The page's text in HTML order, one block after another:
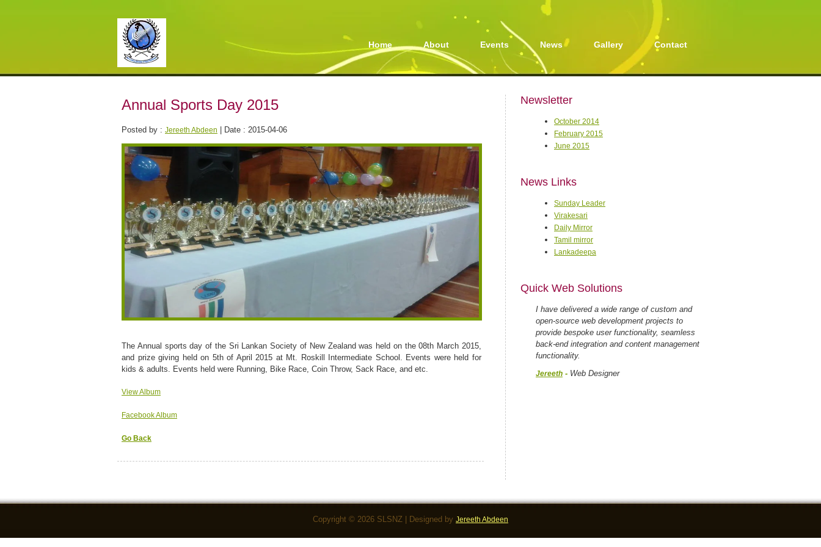
Home About Events News Gallery Contact
Annual Sports Day 2015
Posted by : Jereeth Abdeen | Date : 2015-04-06
The Annual sports day of the Sri Lankan Society of New Zealand was held on the 08th March 2015,
and prize giving held on 5th of April 2015 at Mt. Roskill Intermediate School. Events were held for
kids & adults. Events held were Running, Bike Race, Coin Throw, Sack Race, and etc.
View Album
Facebook Album
Go Back
Newsletter
October 2014
February 2015
June 2015
News Links
Sunday Leader
Virakesari
Daily Mirror
Tamil mirror
Lankadeepa
Quick Web Solutions
I have delivered a wide range of custom and
open-source web development projects to
provide bespoke user functionality, seamless
back-end integration and content management
functionality.
Jereeth - Web Designer
Copyright © 2026 SLSNZ | Designed by Jereeth Abdeen